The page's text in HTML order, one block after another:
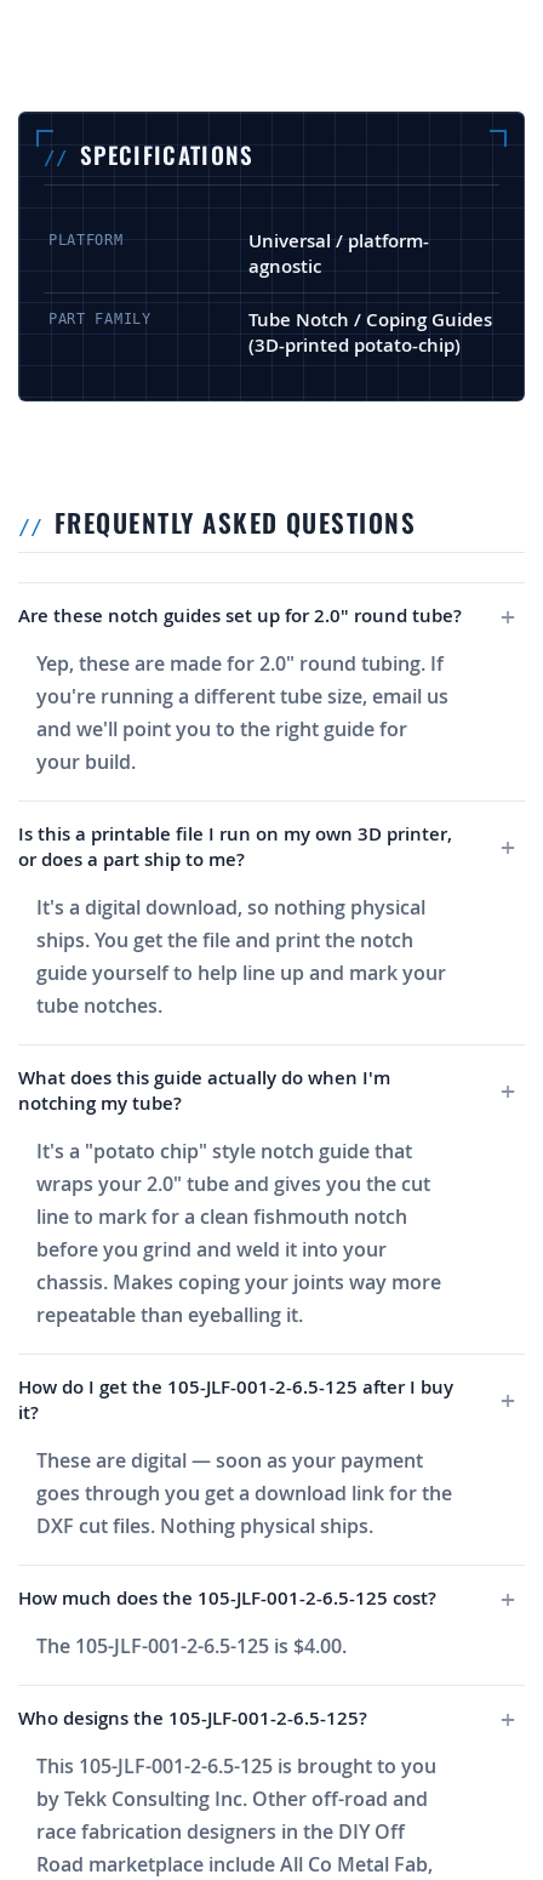
SPECIFICATIONS
PLATFORM
Universal / platform-
agnostic
PART FAMILY
Tube Notch / Coping Guides
(3D-printed potato-chip)
FREQUENTLY ASKED QUESTIONS
Are these notch guides set up for 2.0" round tube?
Yep, these are made for 2.0" round tubing. If
you're running a different tube size, email us
and we'll point you to the right guide for
your build.
Is this a printable file I run on my own 3D printer,
or does a part ship to me?
It's a digital download, so nothing physical
ships. You get the file and print the notch
guide yourself to help line up and mark your
tube notches.
What does this guide actually do when I'm
notching my tube?
It's a "potato chip" style notch guide that
wraps your 2.0" tube and gives you the cut
line to mark for a clean fishmouth notch
before you grind and weld it into your
chassis. Makes coping your joints way more
repeatable than eyeballing it.
How do I get the 105-JLF-001-2-6.5-125 after I buy
it?
These are digital — soon as your payment
goes through you get a download link for the
DXF cut files. Nothing physical ships.
How much does the 105-JLF-001-2-6.5-125 cost?
The 105-JLF-001-2-6.5-125 is $4.00.
Who designs the 105-JLF-001-2-6.5-125?
This 105-JLF-001-2-6.5-125 is brought to you
by Tekk Consulting Inc. Other off-road and
race fabrication designers in the DIY Off
Road marketplace include All Co Metal Fab,